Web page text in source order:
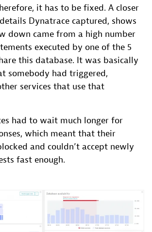
it has to be fixed. A closer
Dynatrace captured, shows
down came from a high number
executed by one of the 5
this database. It was basically
somebody had triggered,
services that use that
had to wait much longer for
which meant that their
and couldn’t accept newly
fast enough.